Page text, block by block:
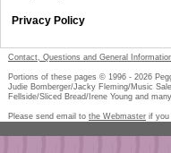
Privacy Policy
Contact, Questions and General
Portions of these pages © 1996 - 2026
Judie Bomberger/Jacky Fleming/Music
Fellside/Sliced Bread/Irene Young and
Please send email to the Webmaster if you